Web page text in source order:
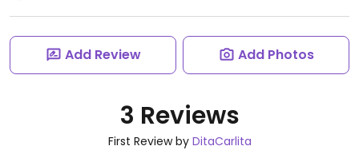
Add Review Add Photos
3 Reviews
First Review by DitaCarlita